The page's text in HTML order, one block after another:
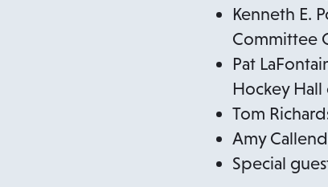
Kenneth E.
Committee
Pat
Hockey Hall
Tom
Amy
Special